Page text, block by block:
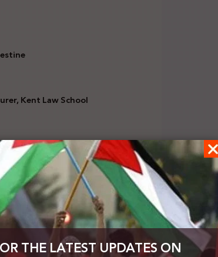
Kent Law School
adopted a non-binding working
organizations and providing a
weaponized to silence critical
of the policies of the State of
THE LATEST UPDATES ON